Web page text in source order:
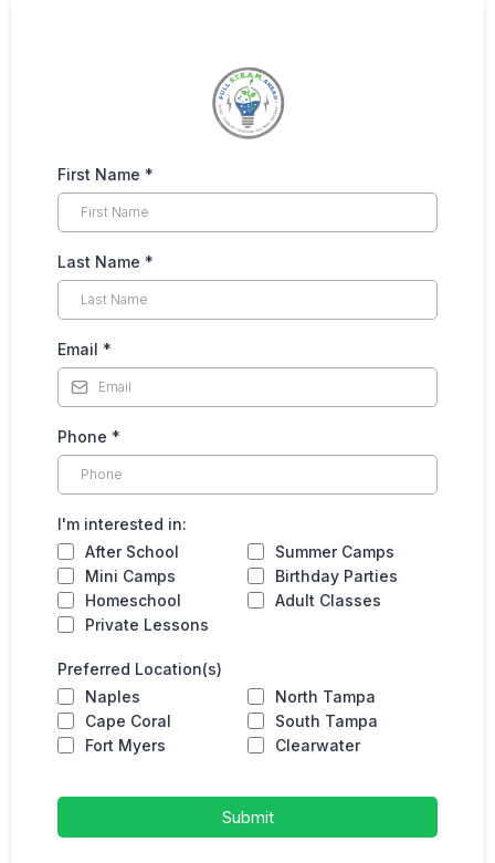
First Name *
Last Name *
Email *
Phone *
I'm interested in:
After School
Summer Camps
Mini Camps
Birthday Parties
Homeschool
Adult Classes
Private Lessons
Preferred Location(s)
Naples
North Tampa
Cape Coral
South Tampa
Fort Myers
Clearwater
Submit